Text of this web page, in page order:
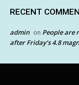
RECENT
admin on People are
after Friday’s 4.8